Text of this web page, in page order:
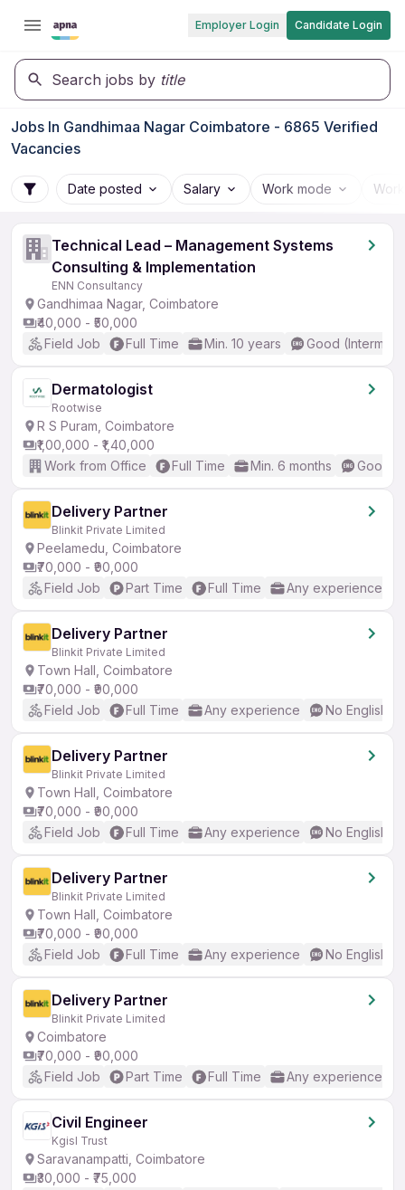
Employer Login Candidate Login
Search jobs by title
Jobs In Gandhimaa Nagar Coimbatore - 6865 Verified
Vacancies
Date posted Salary Work mode
Technical Lead – Management Systems
Consulting & Implementation
ENN Consultancy
Gandhimaa Nagar, Coimbatore
₹40,000 - ₹50,000
Field Job
Full Time Min. 10 years Good
Dermatologist
Rootwise
R S Puram, Coimbatore
₹1,00,000 - ₹1,40,000
Work from Office
Full Time Min. 6 months Good
Delivery Partner
Blinkit Private Limited
Peelamedu, Coimbatore
₹70,000 - ₹90,000
Field Job
Part Time Full Time Any experience
Delivery Partner
Blinkit Private Limited
Town Hall, Coimbatore
₹70,000 - ₹90,000
Field Job
Full Time Any experience No English
Delivery Partner
Blinkit Private Limited
Town Hall, Coimbatore
₹70,000 - ₹90,000
Field Job
Full Time Any experience No English
Delivery Partner
Blinkit Private Limited
Town Hall, Coimbatore
₹70,000 - ₹90,000
Field Job
Full Time Any experience No English
Delivery Partner
Blinkit Private Limited
Coimbatore
₹70,000 - ₹90,000
Field Job
Part Time Full Time Any experience
Civil Engineer
Kgisl Trust
Saravanampatti, Coimbatore
₹30,000 - ₹75,000